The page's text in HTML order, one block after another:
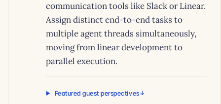
communication tools like Slack or Linear.
Assign distinct end-to-end tasks to
multiple agent threads simultaneously,
moving from linear development to
parallel execution.
Featured guest perspectives